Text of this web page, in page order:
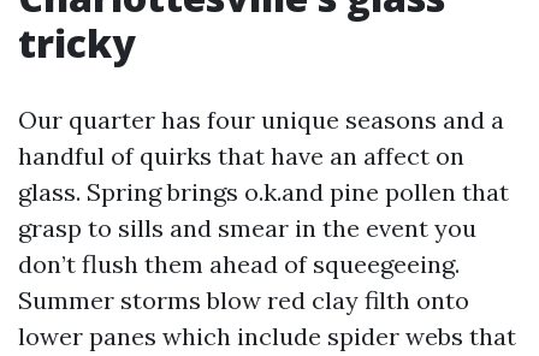
tricky
Our quarter has four unique seasons and a
handful of quirks that have an affect on
glass. Spring brings o.k.and pine pollen that
grasp to sills and smear in the event you
don’t flush them ahead of squeegeeing.
Summer storms blow red clay filth onto
lower panes which include spider webs that